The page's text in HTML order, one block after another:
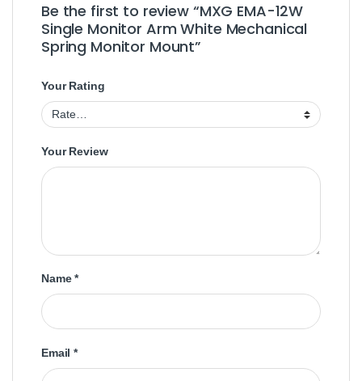
Be the first to review “MXG EMA-12W
Single Monitor Arm White Mechanical
Spring Monitor Mount”
Your Rating
Your Review
Name*
Email*